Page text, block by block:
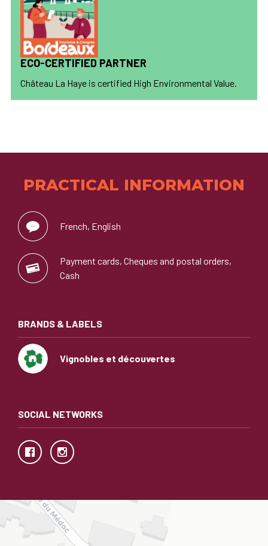
ECO-CERTIFIED PARTNER
Château La Haye is certified High Environmental Value.
PRACTICAL INFORMATION
French, English
Payment cards, Cheques and postal orders,
Cash
BRANDS & LABELS
Vignobles et découvertes
SOCIAL NETWORKS